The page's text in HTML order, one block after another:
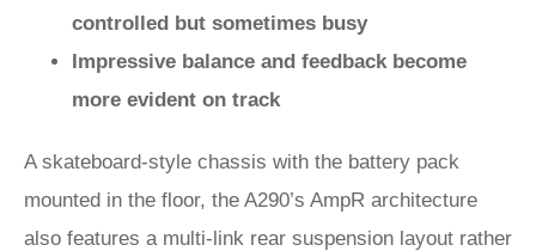
controlled but sometimes busy
Impressive balance and feedback become
more evident on track
A skateboard-style chassis with the battery pack
mounted in the floor, the A290’s AmpR architecture
also features a multi-link rear suspension layout rather